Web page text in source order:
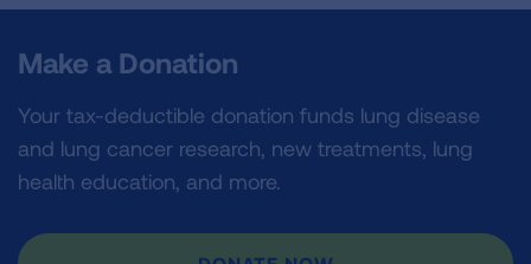
Make a Donation
Your tax-deductible donation funds lung disease
and lung cancer research, new treatments, lung
health education, and more.